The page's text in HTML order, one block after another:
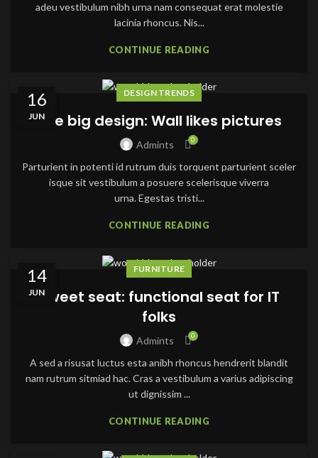
adeu vestibulum nibh urna nam consequat erat molestie
lacinia rhoncus. Nis...
CONTINUE READING
16
JUN
DESIGN TRENDS
The big design: Wall likes pictures
Admints 0
Parturient in potenti id rutrum duis torquent parturient sceler
isque sit vestibulum a posuere scelerisque viverra
urna. Egestas tristi...
CONTINUE READING
14
JUN
FURNITURE
Sweet seat: functional seat for IT
folks
Admints 0
A sed a risusat luctus esta anibh rhoncus hendrerit blandit
nam rutrum sitmiad hac. Cras a vestibulum a varius adipiscing
ut dignissim ...
CONTINUE READING